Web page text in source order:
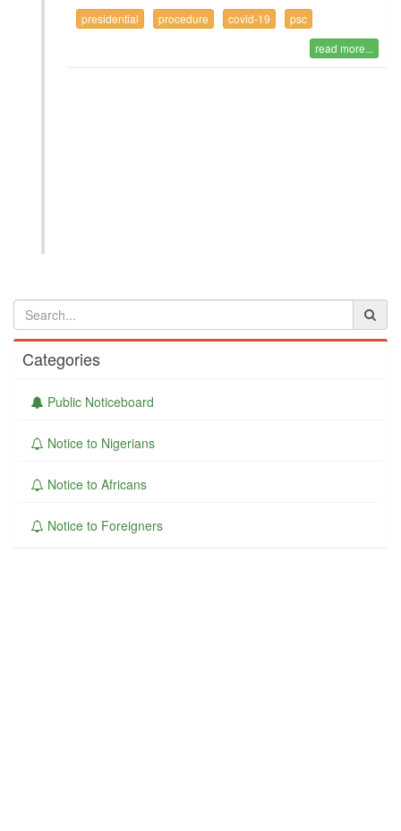
presidential procedure covid-19
psc
read more...
Categories
Public Noticeboard
Notice to Nigerians
Notice to Africans
Notice to Foreigners